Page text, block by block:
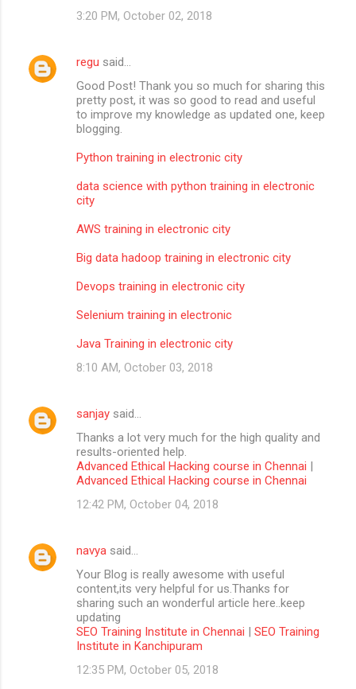
3:20 PM, October 02, 2018
regu said…
Good Post! Thank you so much for sharing this
pretty post, it was so good to read and useful
to improve my knowledge as updated one, keep
blogging.
Python training in electronic city
data science with python training in electronic
city
AWS training in electronic city
Big data hadoop training in electronic city
Devops training in electronic city
Selenium training in electronic
Java Training in electronic city
8:10 AM, October 03, 2018
sanjay said…
Thanks a lot very much for the high quality and
results-oriented help.
Advanced Ethical Hacking course in Chennai |
Advanced Ethical Hacking course in Chennai
12:42 PM, October 04, 2018
navya said…
Your Blog is really awesome with useful
content,its very helpful for us.Thanks for
sharing such an wonderful article here..keep
updating
SEO Training Institute in Chennai | SEO Training
Institute in Kanchipuram
12:35 PM, October 05, 2018